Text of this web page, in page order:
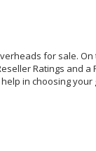
for sale.
Ratings and a
in choosing your